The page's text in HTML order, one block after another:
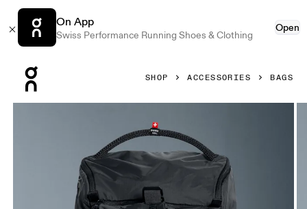
On App
Swiss Performance Running Shoes & Clothing
Open
SHOP ACCESSORIES BAGS